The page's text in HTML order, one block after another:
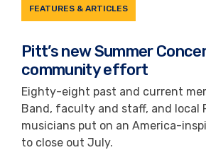
FEATURES & ARTICLES
Pitt’s new Summer
community effort
Eighty-eight past and current
Band, faculty and staff, and local
musicians put on an America-
to close out July.